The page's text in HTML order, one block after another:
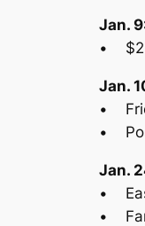
Jan.
• $2
Jan.
•
•
Jan.
•
•